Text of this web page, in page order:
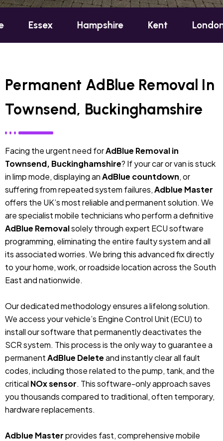
Hampshire Kent London
Permanent AdBlue Removal In
Townsend, Buckinghamshire
Facing the urgent need forAdBlue Removal in
Townsend, Buckinghamshire? If your car or van is stuck
in limp mode, displaying anAdBlue countdown, or
suffering from repeated system failures,Adblue Master
offers the UK’s most reliable and permanent solution. We
are specialist mobile technicians who perform a definitive
AdBlue Removalsolely through expert ECU software
programming, eliminating the entire faulty system and all
its associated worries. We bring this advanced fix directly
to your home, work, or roadside location across the South
East and nationwide.
Our dedicated methodology ensures a lifelong solution.
We access your vehicle’s Engine Control Unit (ECU) to
install our software that permanently deactivates the
SCR system. This process is the only way to guarantee a
permanentAdBlue Deleteand instantly clear all fault
codes, including those related to the pump, tank, and the
critical NOx sensor. This software-only approach saves
you thousands compared to traditional, often temporary,
hardware replacements.
Adblue Masterprovides fast, comprehensive mobile